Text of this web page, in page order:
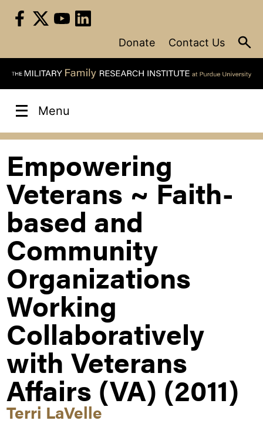
Donate Contact Us
Menu
Empowering
Veterans ~ Faith-
based and
Community
Organizations
Working
Collaboratively
with Veterans
Affairs (VA) (2011)
Terri LaVelle